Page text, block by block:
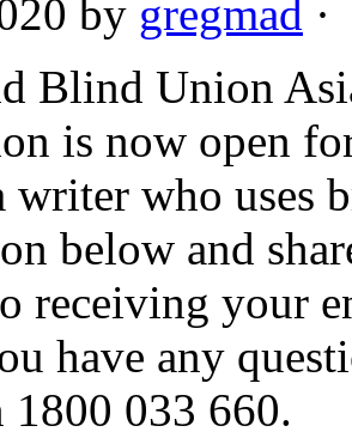
by gregmad ·
Blind Union
is now open
who uses
below and
receiving your
have any
1800 033 660.